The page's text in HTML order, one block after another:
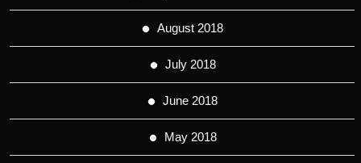
August 2018
July 2018
June 2018
May 2018